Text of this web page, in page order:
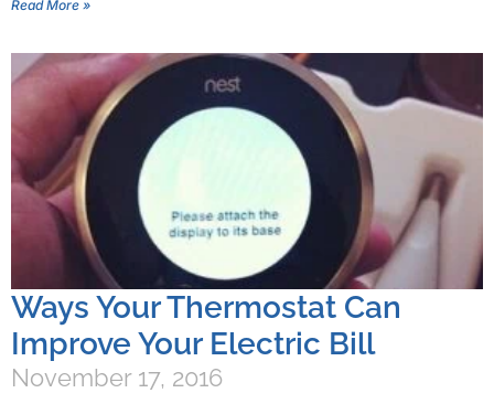
Read More »
Ways Your Thermostat Can
Improve Your Electric Bill
November 17, 2016